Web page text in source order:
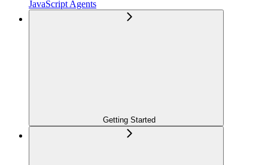
JavaScript Agents
Getting Started